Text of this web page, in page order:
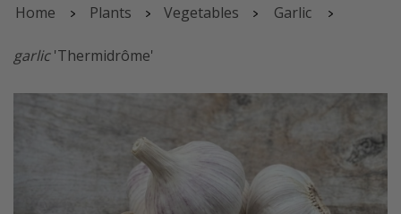
Home Plants Vegetables Garlic
garlic'Thermidrôme'